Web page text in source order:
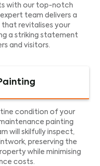
with our top-notch
team delivers a
that revitalises your
a striking statement
and visitors.
condition of your
painting
will skilfully inspect,
preserving the
while minimising
costs.